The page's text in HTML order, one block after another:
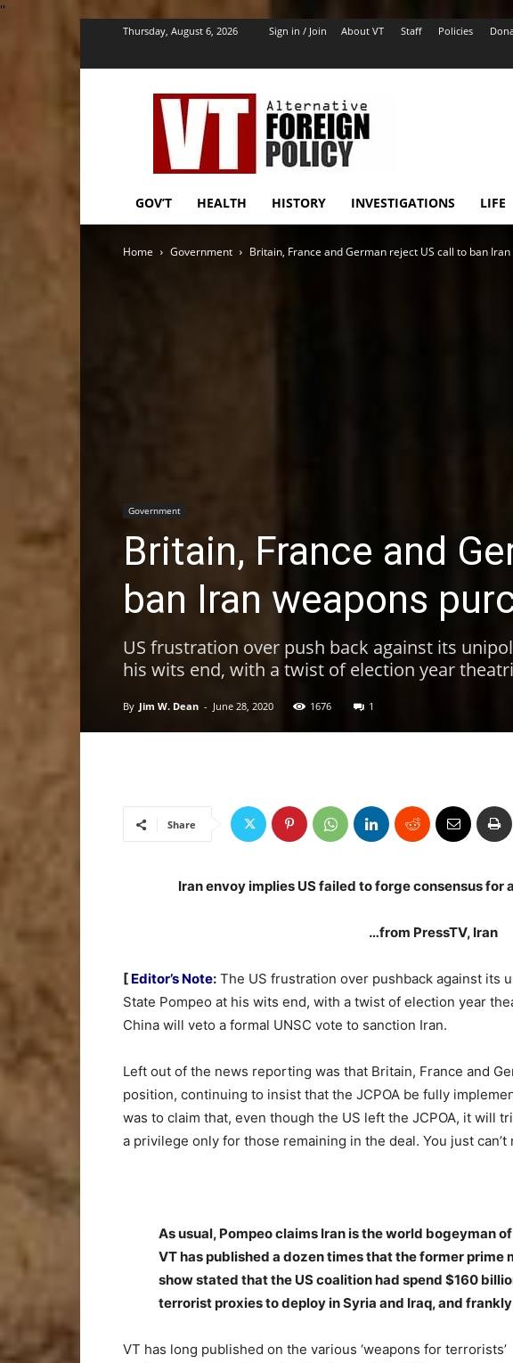
''
Thursday, August 6, 2026 Sign in / Join About VT Staff Policies
VT
Foreign
Policy
GOV’T HEALTH HISTORY INVESTIGATIONS LIFE
Home Government Britain, France and German reject US call to ban
Government
Britain, France and
ban Iran weapons
US frustration over push back against its
his wits end, with a twist of election year
By Jim W. Dean - June 28, 2020 1676 1
Share
Iran envoy implies US failed to forge consensus for
…from PressTV, Iran
[ Editor’s Note: The US frustration over pushback against its
State Pompeo at his wits end, with a twist of election year
China will veto a formal UNSC vote to sanction Iran.
Left out of the news reporting was that Britain, France and
position, continuing to insist that the JCPOA be fully
was to claim that, even though the US left the JCPOA, it will
a privilege only for those remaining in the deal. You just can’t
As usual, Pompeo claims Iran is the world bogeyman
VT has published a dozen times that the former prime
show stated that the US coalition had spend $160
terrorist proxies to deploy in Syria and Iraq, and
VT has long published on the various ‘weapons for terrorists’